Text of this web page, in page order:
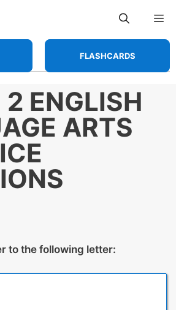
FLASHCARDS
2 ENGLISH
ARTS
to the following letter: